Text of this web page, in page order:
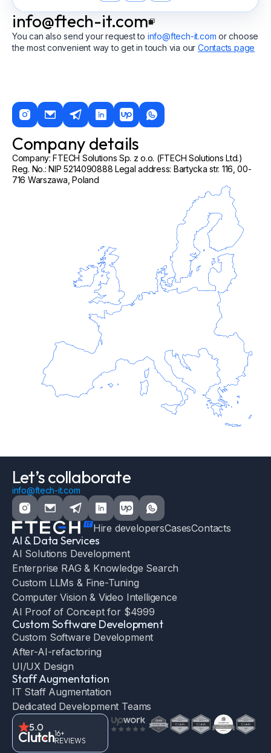
info@ftech-it.com
You can also send your request to info@ftech-it.com or choose
the most convenient way to get in touch via our Contacts page
Company details
Company: FTECH Solutions Sp. z o.o. (FTECH Solutions Ltd.)
Reg. No.: NIP 5214090888 Legal address: Bartycka str. 116, 00-
716 Warszawa, Poland
Let’s collaborate
info@ftech-it.com
Hire developersCasesContacts
AI & Data Services
AI Solutions Development
Enterprise RAG & Knowledge Search
Custom LLMs & Fine-Tuning
Computer Vision & Video Intelligence
AI Proof of Concept for $4999
Custom Software Development
Custom Software Development
After-AI-refactoring
UI/UX Design
Staff Augmentation
IT Staff Augmentation
Dedicated Development Teams
5.0
16+
REVIEWS